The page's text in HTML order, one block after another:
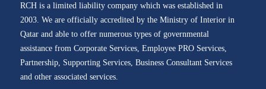
RCH is a limited liability company which was established in
2003. We are officially accredited by the Ministry of Interior in
Qatar and able to offer numerous types of governmental
assistance from Corporate Services, Employee PRO Services,
Partnership, Supporting Services, Business Consultant Services
and other associated services.